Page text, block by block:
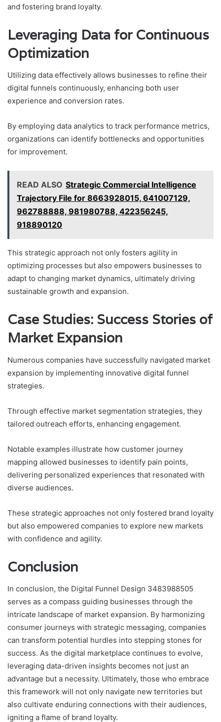
and fostering brand loyalty.
Leveraging Data for Continuous
Optimization
Utilizing data effectively allows businesses to refine their
digital funnels continuously, enhancing both user
experience and conversion rates.
By employing data analytics to track performance metrics,
organizations can identify bottlenecks and opportunities
for improvement.
READ ALSO Strategic Commercial Intelligence
Trajectory File for 8663928015, 641007129,
962788888, 981980788, 422356245,
918890120
This strategic approach not only fosters agility in
optimizing processes but also empowers businesses to
adapt to changing market dynamics, ultimately driving
sustainable growth and expansion.
Case Studies: Success Stories of
Market Expansion
Numerous companies have successfully navigated market
expansion by implementing innovative digital funnel
strategies.
Through effective market segmentation strategies, they
tailored outreach efforts, enhancing engagement.
Notable examples illustrate how customer journey
mapping allowed businesses to identify pain points,
delivering personalized experiences that resonated with
diverse audiences.
These strategic approaches not only fostered brand loyalty
but also empowered companies to explore new markets
with confidence and agility.
Conclusion
In conclusion, the Digital Funnel Design 3483988505
serves as a compass guiding businesses through the
intricate landscape of market expansion. By harmonizing
consumer journeys with strategic messaging, companies
can transform potential hurdles into stepping stones for
success. As the digital marketplace continues to evolve,
leveraging data-driven insights becomes not just an
advantage but a necessity. Ultimately, those who embrace
this framework will not only navigate new territories but
also cultivate enduring connections with their audiences,
igniting a flame of brand loyalty.